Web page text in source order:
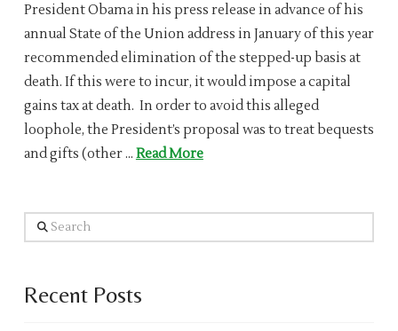
President Obama in his press release in advance of his
annual State of the Union address in January of this year
recommended elimination of the stepped-up basis at
death. If this were to incur, it would impose a capital
gains tax at death. In order to avoid this alleged
loophole, the President’s proposal was to treat bequests
and gifts (other … Read More
Search
Recent Posts